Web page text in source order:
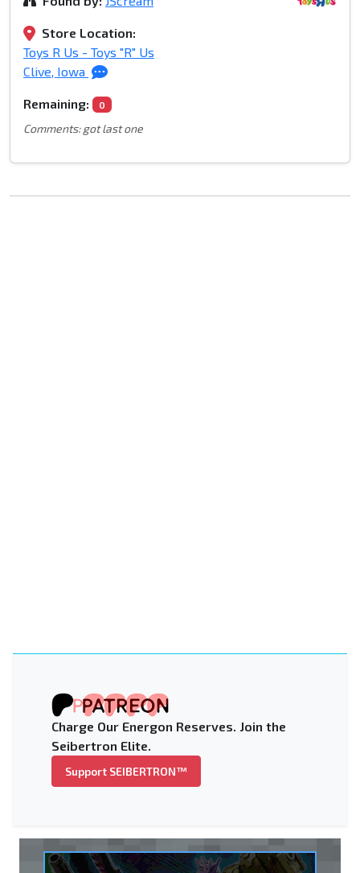
Store Location:
Toys R Us - Toys "R" Us
Clive, Iowa
Remaining: 0
Comments: got last one
Charge Our Energon Reserves. Join the
Seibertron Elite.
Support SEIBERTRON™